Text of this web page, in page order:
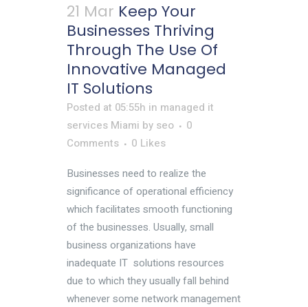
21 Mar Keep Your
Businesses Thriving
Through The Use Of
Innovative Managed
IT Solutions
Posted at 05:55h in managed it
services Miami by seo
0
Comments
0 Likes
Businesses need to realize the
significance of operational efficiency
which facilitates smooth functioning
of the businesses. Usually, small
business organizations have
inadequate IT solutions resources
due to which they usually fall behind
whenever some network management